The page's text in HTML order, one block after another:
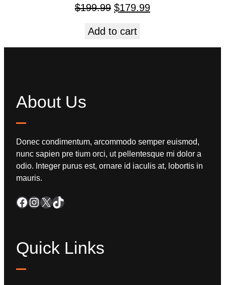
$199.99 $179.99
Add to cart
About Us
Donec condimentum, arcommodo semper euismod,
nunc sapien pre tium orci, ut pellentesque mi dolor a
odio. Integer purus est, ornare id iaculis at, lobortis in
mauris.
Quick Links